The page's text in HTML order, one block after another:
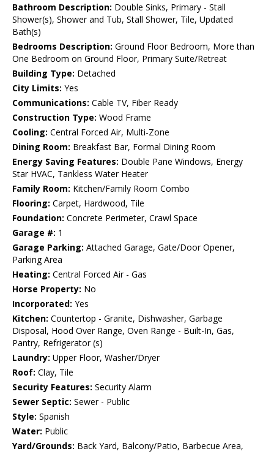
Bathroom Description: Double Sinks, Primary - Stall
Shower(s), Shower and Tub, Stall Shower, Tile, Updated
Bath(s)
Bedrooms Description: Ground Floor Bedroom, More than
One Bedroom on Ground Floor, Primary Suite/Retreat
Building Type: Detached
City Limits: Yes
Communications: Cable TV, Fiber Ready
Construction Type: Wood Frame
Cooling: Central Forced Air, Multi-Zone
Dining Room: Breakfast Bar, Formal Dining Room
Energy Saving Features: Double Pane Windows, Energy
Star HVAC, Tankless Water Heater
Family Room: Kitchen/Family Room Combo
Flooring: Carpet, Hardwood, Tile
Foundation: Concrete Perimeter, Crawl Space
Garage #: 1
Garage Parking: Attached Garage, Gate/Door Opener,
Parking Area
Heating: Central Forced Air - Gas
Horse Property: No
Incorporated: Yes
Kitchen: Countertop - Granite, Dishwasher, Garbage
Disposal, Hood Over Range, Oven Range - Built-In, Gas,
Pantry, Refrigerator (s)
Laundry: Upper Floor, Washer/Dryer
Roof: Clay, Tile
Security Features: Security Alarm
Sewer Septic: Sewer - Public
Style: Spanish
Water: Public
Yard/Grounds: Back Yard, Balcony/Patio, Barbecue Area,